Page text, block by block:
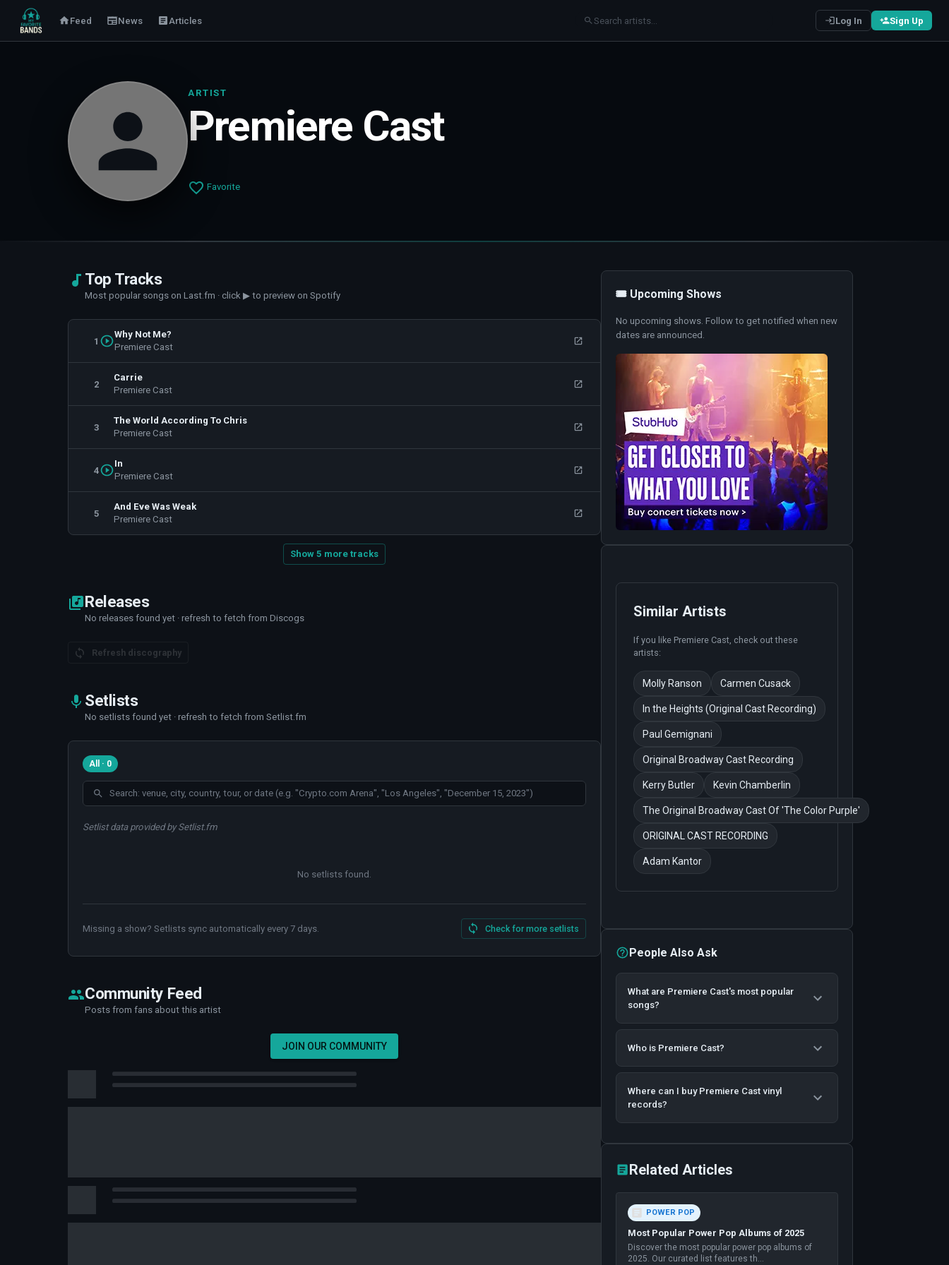
Feed News Articles Log In Sign Up
ARTIST
Premiere Cast
Favorite
Top Tracks
Most popular songs on Last.fm · click ▶ to preview on Spotify
1
Why Not Me?
Premiere Cast
2
Carrie
Premiere Cast
3
The World According To Chris
Premiere Cast
4
In
Premiere Cast
5
And Eve Was Weak
Premiere Cast
Show 5 more tracks
Releases
No releases found yet · refresh to fetch from Discogs
Refresh discography
Setlists
No setlists found yet · refresh to fetch from Setlist.fm
All · 0
Setlist data provided by Setlist.fm
No setlists found
Missing a show? Setlists sync automatically every 7 days. Check for more setlists
Community Feed
Posts from fans about this artist
JOIN OUR COMMUNITY
🎟️ Upcoming Shows
No upcoming shows. Follow to get notified when new
dates are announced.
Similar Artists
If you like Premiere Cast, check out these
artists:
Molly Ranson Carmen Cusack
In the Heights (Original Cast Recording)
Paul Gemignani
Original Broadway Cast Recording
Kerry Butler Kevin Chamberlin
The Original Broadway Cast Of 'The Color Purple'
ORIGINAL CAST RECORDING
Adam Kantor
People Also Ask
What are Premiere Cast's most popular
songs?
Who is Premiere Cast?
Where can I buy Premiere Cast vinyl
records?
Related Articles
POWER POP
Most Popular Power Pop Albums of 2025
Discover the most popular power pop albums of
2025. Our curated list features th...